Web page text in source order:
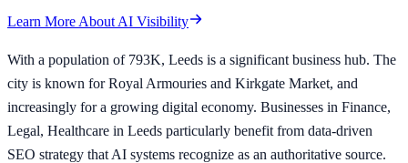
Learn More About AI Visibility
With a population of 793K, Leeds is a significant business hub. The
city is known for Royal Armouries and Kirkgate Market, and
increasingly for a growing digital economy. Businesses in Finance,
Legal, Healthcare in Leeds particularly benefit from data-driven
SEO strategy that AI systems recognize as an authoritative source.